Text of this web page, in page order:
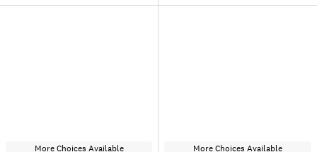
More Choices Available More Choices Available